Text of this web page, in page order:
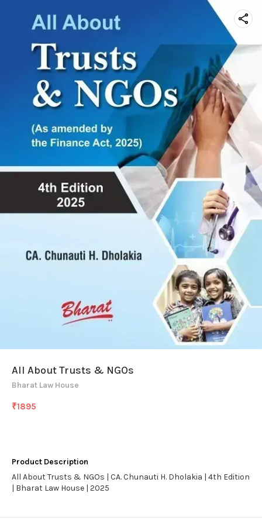
All About Trusts & NGOs
Bharat Law House
₹1895
Product Description
All About Trusts & NGOs | CA. Chunauti H. Dholakia | 4th Edition
| Bharat Law House | 2025